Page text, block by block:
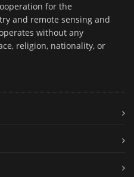
for the
and remote sensing and
without any
religion, nationality, or